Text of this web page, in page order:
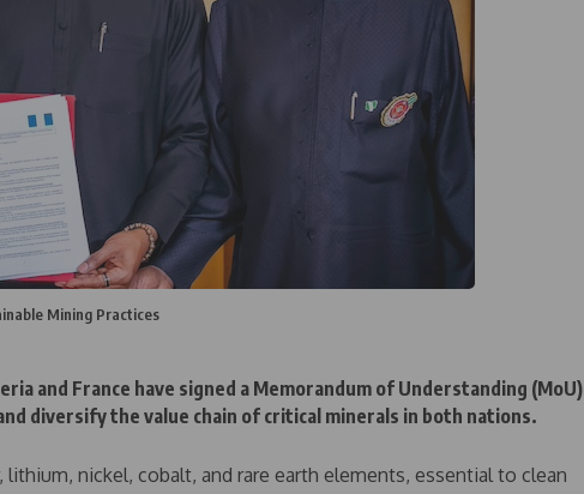
Mining Practices
and France have signed a Memorandum of Understanding (MoU)
diversify the value chain of critical minerals in both nations.
lithium, nickel, cobalt, and rare earth elements, essential to clean